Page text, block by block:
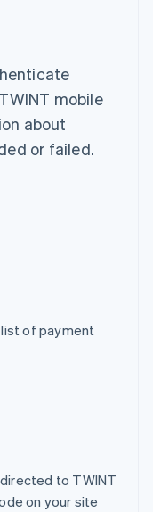
mobile
about
or failed.
of payment
to TWINT
on your site